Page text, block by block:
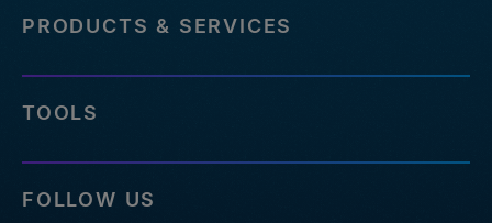
PRODUCTS & SERVICES
TOOLS
FOLLOW US